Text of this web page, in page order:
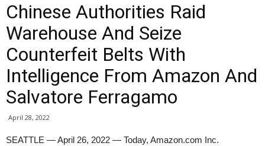
Chinese Authorities Raid
Warehouse And Seize
Counterfeit Belts With
Intelligence From Amazon And
Salvatore Ferragamo
April 28, 2022
SEATTLE — April 26, 2022 — Today, Amazon.com Inc.